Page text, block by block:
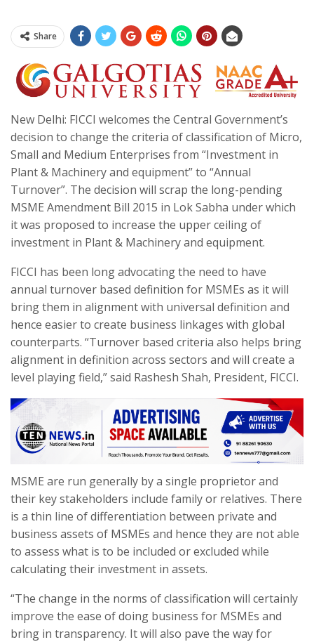
Share
New Delhi: FICCI welcomes the Central Government’s
decision to change the criteria of classification of Micro,
Small and Medium Enterprises from “Investment in
Plant & Machinery and equipment” to “Annual
Turnover”. The decision will scrap the long-pending
MSME Amendment Bill 2015 in Lok Sabha under which
it was proposed to increase the upper ceiling of
investment in Plant & Machinery and equipment.
FICCI has been long advocating the need to have
annual turnover based definition for MSMEs as it will
bring them in alignment with universal definition and
hence easier to create business linkages with global
counterparts. “Turnover based criteria also helps bring
alignment in definition across sectors and will create a
level playing field,” said Rashesh Shah, President, FICCI.
MSME are run generally by a single proprietor and
their key stakeholders include family or relatives. There
is a thin line of differentiation between private and
business assets of MSMEs and hence they are not able
to assess what is to be included or excluded while
calculating their investment in assets.
“The change in the norms of classification will certainly
improve the ease of doing business for MSMEs and
bring in transparency. It will also pave the way for